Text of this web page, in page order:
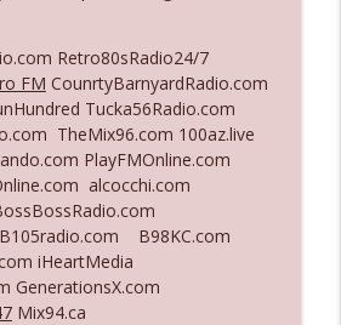
Not Be So Fantastic
News podcast
Optics Weren't Exactly
News podcast
Tracks Down Santa Claus
News podcast
Retro80sRadio24/7
FM CounrtyBarnyardRadio.com
Tucka56Radio.com
TheMix96.com 100az.live
PlayFMOnline.com
alcocchi.com
B98KC.com
iHeartMedia
GenerationsX.com
Mix94.ca